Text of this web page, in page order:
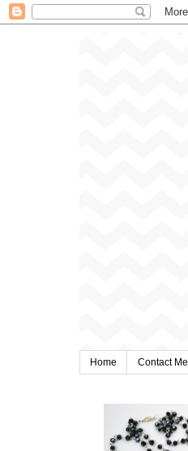
Home Contact Me